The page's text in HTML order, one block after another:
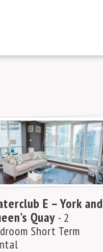
E – York and
Quay - 2
Short Term